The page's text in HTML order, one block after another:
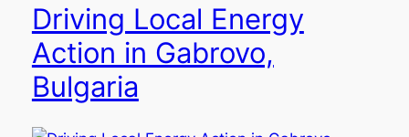
Driving Local Energy
Action in Gabrovo,
Bulgaria